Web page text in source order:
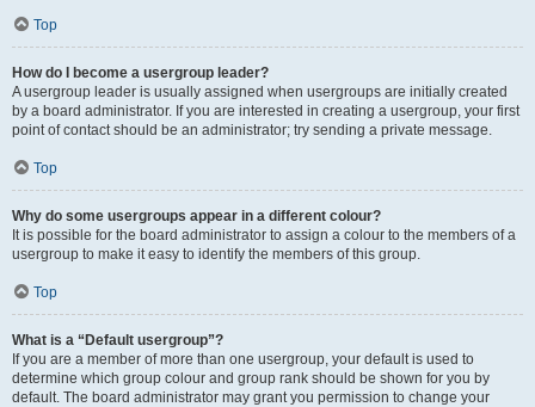
Top
How do I become a usergroup leader?
A usergroup leader is usually assigned when usergroups are initially created
by a board administrator. If you are interested in creating a usergroup, your first
point of contact should be an administrator; try sending a private message.
Top
Why do some usergroups appear in a different colour?
It is possible for the board administrator to assign a colour to the members of a
usergroup to make it easy to identify the members of this group.
Top
What is a “Default usergroup”?
If you are a member of more than one usergroup, your default is used to
determine which group colour and group rank should be shown for you by
default. The board administrator may grant you permission to change your